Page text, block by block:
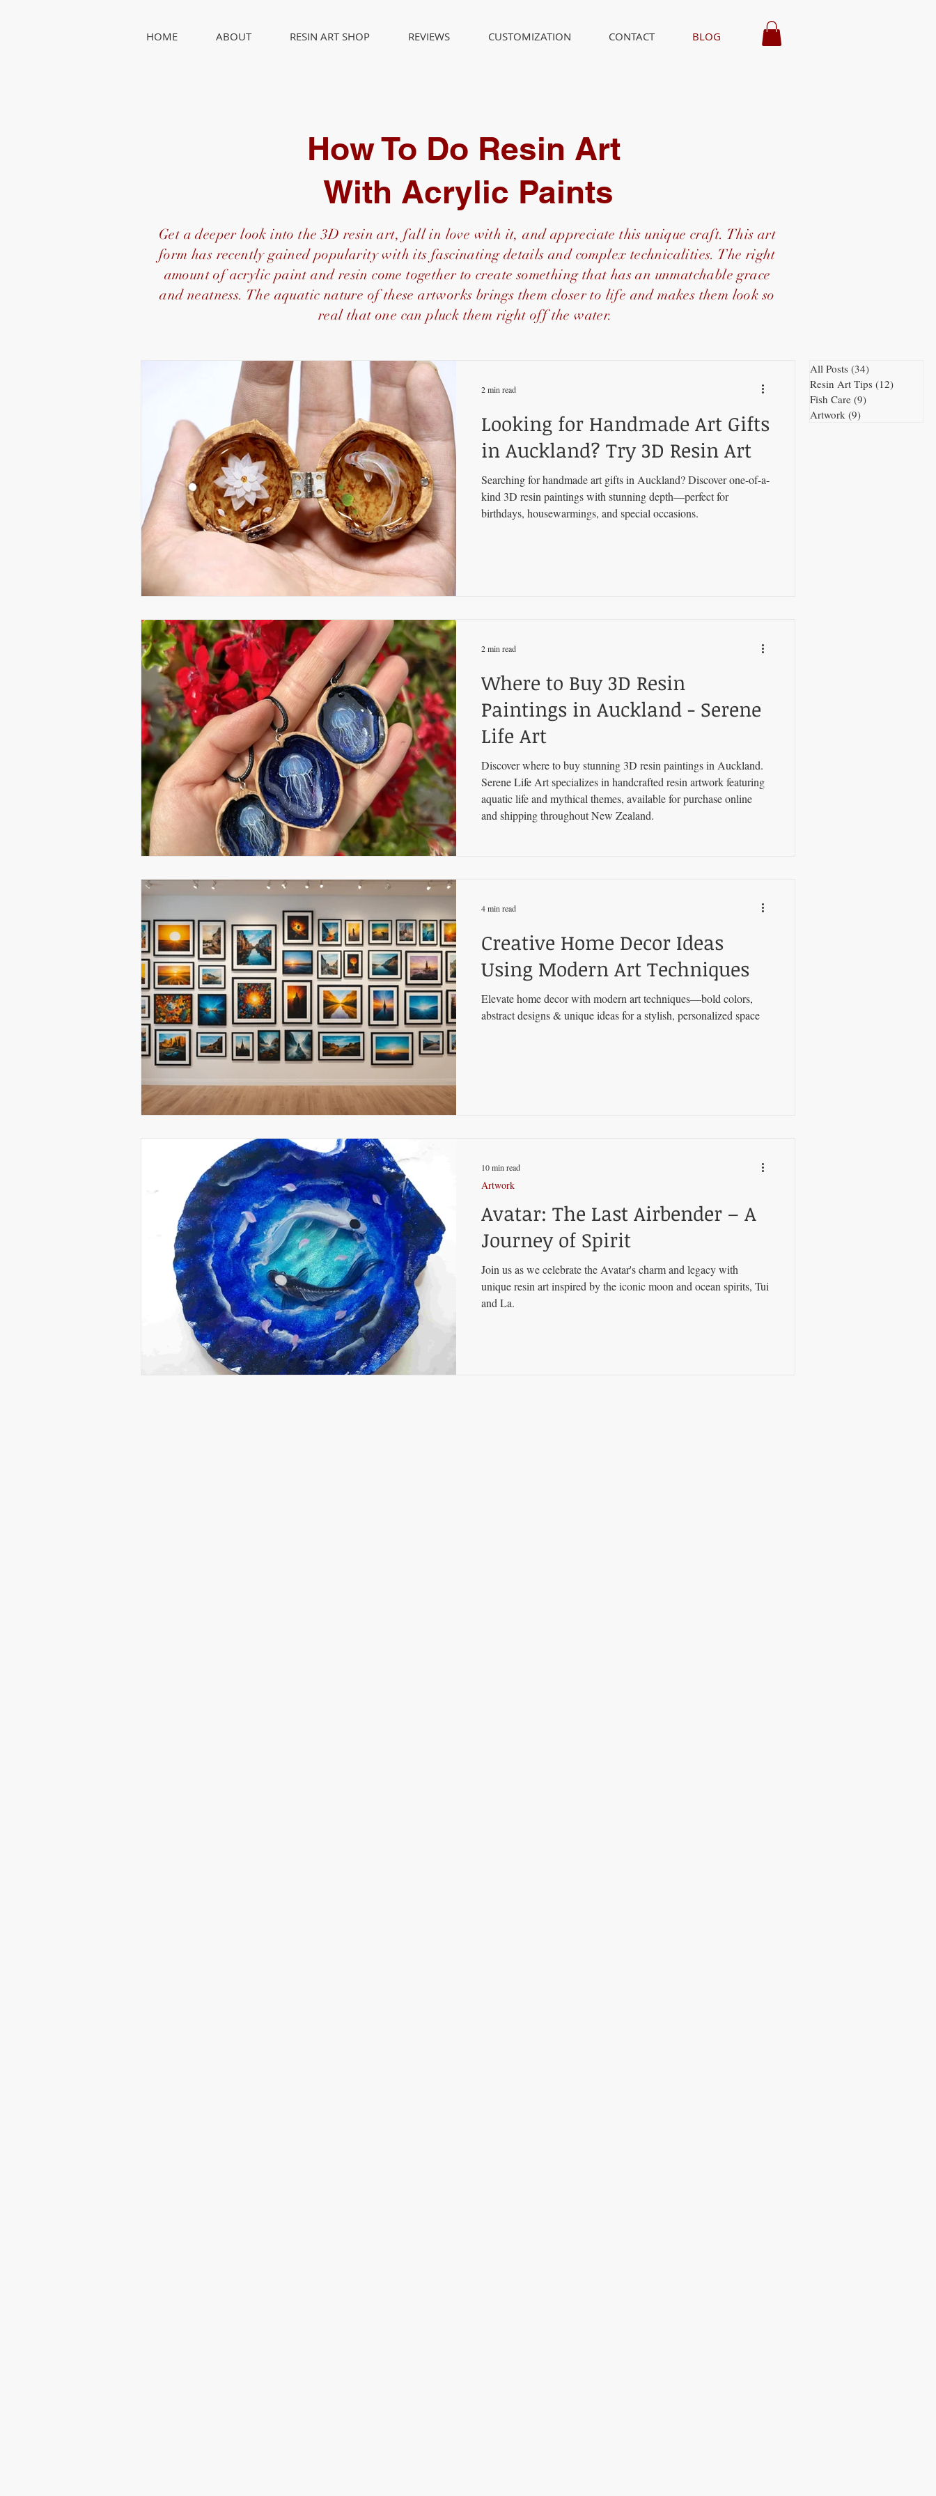
HOME ABOUT RESIN ART SHOP REVIEWS CUSTOMIZATION CONTACT BLOG
How To Do Resin Art
With Acrylic Paints
Get a deeper look into the 3D resin art, fall in love with it, and appreciate this unique craft. This art
form has recently gained popularity with its fascinating details and complex technicalities. The right
amount of acrylic paint and resin come together to create something that has an unmatchable grace
and neatness. The aquatic nature of these artworks brings them closer to life and makes them look so
real that one can pluck them right off the water.
Looking for Handmade Art Gifts
in Auckland? Try 3D Resin Art
Searching for handmade art gifts in Auckland? Discover one-of-a-
kind 3D resin paintings with stunning depth—perfect for
birthdays, housewarmings, and special occasions.
2 min read
Where to Buy 3D Resin
Paintings in Auckland - Serene
Life Art
Discover where to buy stunning 3D resin paintings in Auckland.
Serene Life Art specializes in handcrafted resin artwork featuring
aquatic life and mythical themes, available for purchase online
and shipping throughout New Zealand.
2 min read
Creative Home Decor Ideas
Using Modern Art Techniques
Elevate home decor with modern art techniques—bold colors,
abstract designs & unique ideas for a stylish, personalized space
4 min read
Avatar: The Last Airbender – A
Journey of Spirit
Join us as we celebrate the Avatar's charm and legacy with
unique resin art inspired by the iconic moon and ocean spirits, Tui
and La.
Artwork
10 min read
All Posts (34)
Resin Art Tips (12)
Fish Care (9)
Artwork (9)